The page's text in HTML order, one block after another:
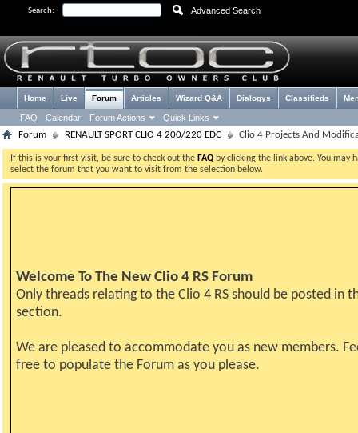
Search: Advanced Search
Home Live Forum
FAQ Calendar Forum Actions Quick Links
Articles Wizard Q&A Dialogys Classifieds
Forum RENAULT SPORT CLIO 4 200/220 EDC Clio 4 Projects And
If this is your first visit, be sure to check out the FAQ by clicking the link above. You may
select the forum that you want to visit from the selection below.
Welcome To The New Clio 4 RS Forum
Only threads relating to the Clio 4 RS should be posted in
section.
We are pleased to accommodate you as new members.
free to populate the Forum as you please.